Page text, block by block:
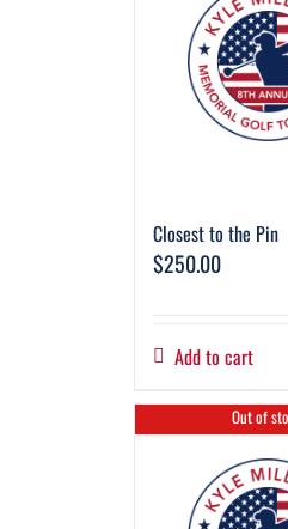
Closest to the Pin
$250.00
Add to cart
Out of